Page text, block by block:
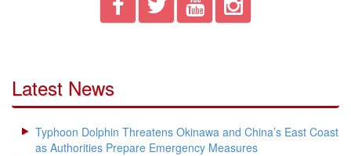
Latest News
Typhoon Dolphin Threatens Okinawa and China’s East Coast
as Authorities Prepare Emergency Measures